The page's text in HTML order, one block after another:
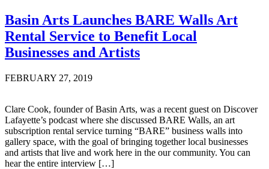
Basin Arts Launches BARE Walls Art
Rental Service to Benefit Local
Businesses and Artists
FEBRUARY 27, 2019
Clare Cook, founder of Basin Arts, was a recent guest on Discover
Lafayette’s podcast where she discussed BARE Walls, an art
subscription rental service turning “BARE” business walls into
gallery space, with the goal of bringing together local businesses
and artists that live and work here in the our community. You can
hear the entire interview […]